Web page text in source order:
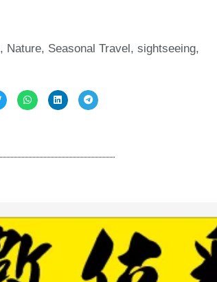
, Nature, Seasonal Travel , sightseeing,